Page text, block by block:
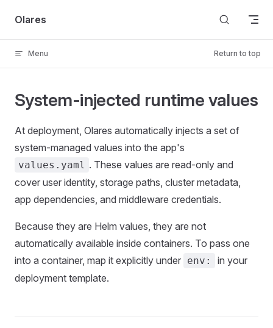
Skip to content
Olares
Menu Return to top
System-injected runtime values
At deployment, Olares automatically injects a set of
system-managed values into the app's
values.yaml . These values are read-only and
cover user identity, storage paths, cluster metadata,
app dependencies, and middleware credentials.
Because they are Helm values, they are not
automatically available inside containers. To pass one
into a container, map it explicitly under env:
in your
deployment template.